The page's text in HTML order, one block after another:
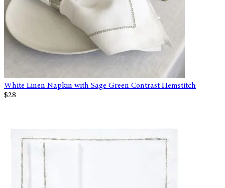
White Linen Napkin with Sage Green Contrast Hemstitch
$28